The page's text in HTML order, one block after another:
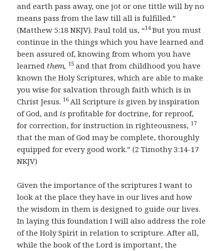
and earth pass away, one jot or one tittle will by no
means pass from the law till all is fulfilled.”
(Matthew 5:18 NKJV). Paul told us, “14But you must
continue in the things which you have learned and
been assured of, knowing from whom you have
learned them, 15 and that from childhood you have
known the Holy Scriptures, which are able to make
you wise for salvation through faith which is in
Christ Jesus. 16 All Scripture is given by inspiration
of God, and is profitable for doctrine, for reproof,
for correction, for instruction in righteousness, 17
that the man of God may be complete, thoroughly
equipped for every good work.” (2 Timothy 3:14-17
NKJV)
Given the importance of the scriptures I want to
look at the place they have in our lives and how
the wisdom in them is designed to guide our lives.
In laying this foundation I will also address the role
of the Holy Spirit in relation to scripture. After all,
while the book of the Lord is important, the